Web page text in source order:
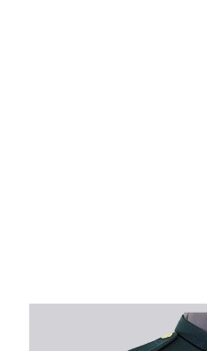
Why choose Kilt and More?